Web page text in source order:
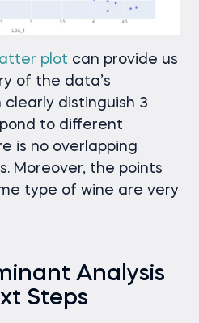
plot can provide us
of the data’s
distinguish 3
to different
is no overlapping
Moreover, the points
type of wine are very
Analysis
Steps